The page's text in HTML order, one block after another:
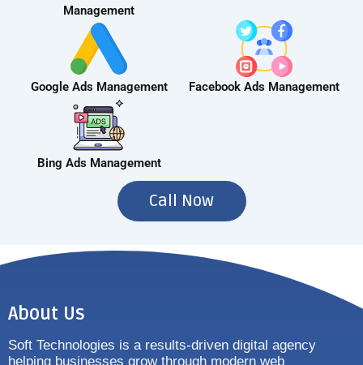
Management
Google Ads Management Facebook Ads Management
Bing Ads Management
Call Now
About Us
Soft Technologies is a results-driven digital agency
helping businesses grow through modern web